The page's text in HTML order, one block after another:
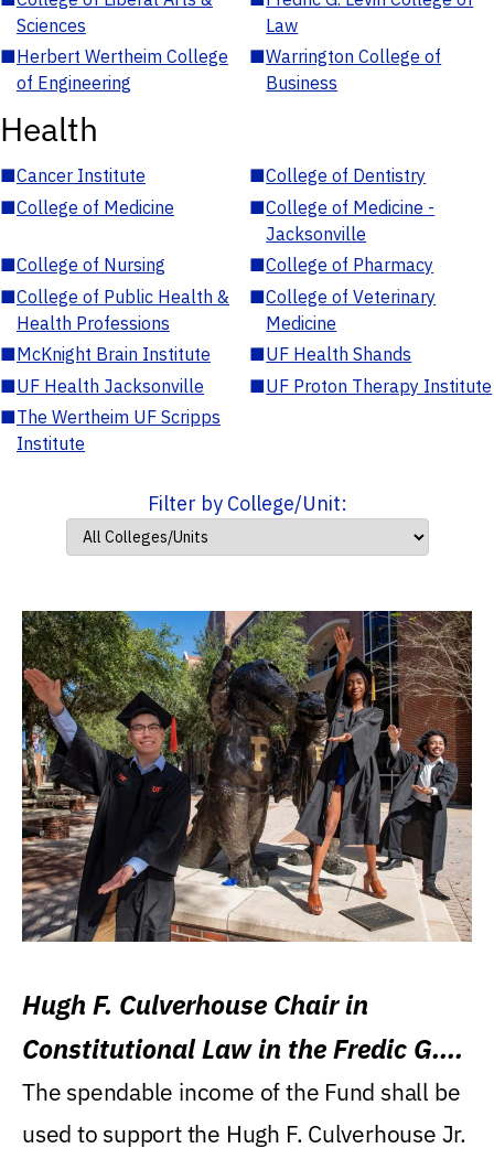
Sciences
Law
■Herbert Wertheim College
of Engineering
■Warrington College of
Business
Health
■Cancer Institute ■College of Dentistry
■College of Medicine ■College of Medicine -
Jacksonville
■College of Nursing ■College of Pharmacy
■College of Public Health &
Health Professions
■College of Veterinary
Medicine
■McKnight Brain Institute ■UF Health Shands
■UF Health Jacksonville ■UF Proton Therapy Institute
■The Wertheim UF Scripps
Institute
Filter by College/Unit:
Hugh F. Culverhouse Chair in
Constitutional Law in the Fredic G.
Levin College of Law
The spendable income of the Fund shall be
used to support the Hugh F. Culverhouse Jr.